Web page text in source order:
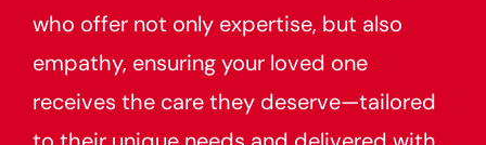
who offer not only expertise, but also
empathy, ensuring your loved one
receives the care they deserve—tailored